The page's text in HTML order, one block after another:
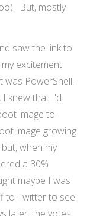
But, mostly
saw the link to
excitement
was PowerShell.
knew that I'd
image to
image growing
when my
a 30%
maybe I was
to Twitter to see